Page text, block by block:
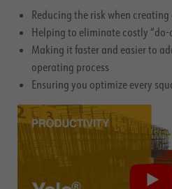
Reducing the risk when
Helping to eliminate costly “do-
Making it faster and easier to
operating process
Ensuring you optimize every